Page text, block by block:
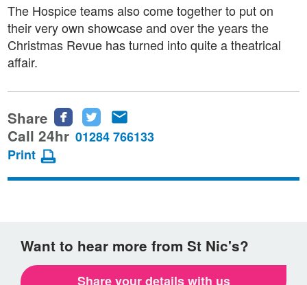
The Hospice teams also come together to put on
their very own showcase and over the years the
Christmas Revue has turned into quite a theatrical
affair.
Share
Share
this
Facebook
Share
this
Twitter
this
email
Call 24hr 01284 766133
Print
Want to hear more from St Nic's?
Share your details with us